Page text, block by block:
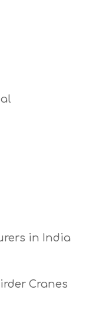
in India
Cranes